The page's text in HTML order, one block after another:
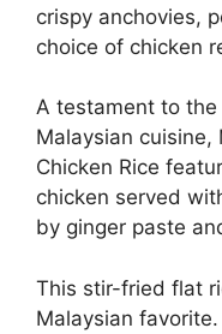
crispy anchovies,
choice of chicken
A testament to
Malaysian cuisine,
Chicken Rice
chicken served
by ginger paste
This stir-fried flat
Malaysian favorite.